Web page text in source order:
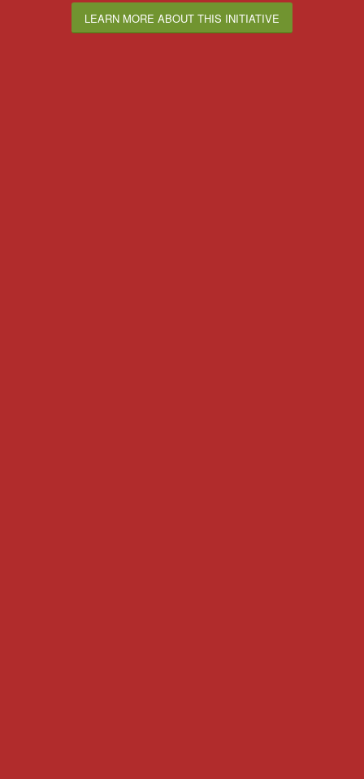
LEARN MORE ABOUT THIS INITIATIVE